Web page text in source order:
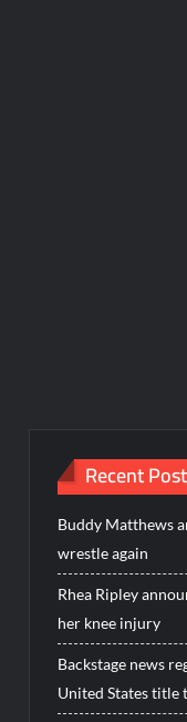
Recent
Buddy Matthews
wrestle again
Rhea Ripley
her knee injury
Backstage news
United States title